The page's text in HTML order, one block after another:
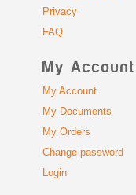
Privacy
FAQ
My Account
My Account
My Documents
My Orders
Change password
Login